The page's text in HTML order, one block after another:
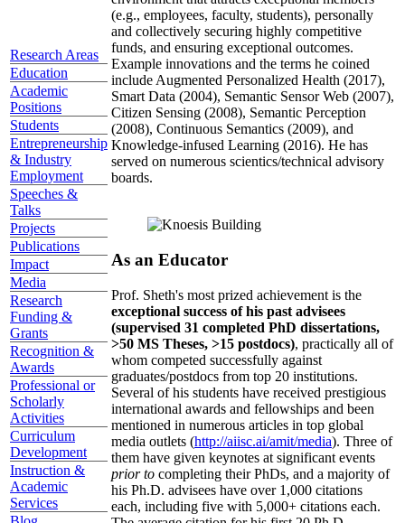
Research Areas
Education
Academic
Positions
Students
Entrepreneurship
& Industry
Employment
Speeches &
Talks
Projects
Publications
Impact
Media
Research
Funding &
Grants
Recognition &
Awards
Professional or
Scholarly
Activities
Curriculum
Development
Instruction &
Academic
Services
(e.g., employees, faculty, students), personally
and collectively securing highly competitive
funds, and ensuring exceptional outcomes.
Example innovations and the terms he coined
include Augmented Personalized Health (2017),
Smart Data (2004), Semantic Sensor Web (2007),
Citizen Sensing (2008), Semantic Perception
(2008), Continuous Semantics (2009), and
Knowledge-infused Learning (2016). He has
served on numerous scientics/technical advisory
boards.
As an Educator
Prof. Sheth's most prized achievement is the
exceptional success of his past advisees
(supervised 31 completed PhD dissertations,
>50 MS Theses, >15 postdocs), practically all of
whom competed successfully against
graduates/postdocs from top 20 institutions.
Several of his students have received prestigious
international awards and fellowships and been
mentioned in numerous articles in top global
media outlets (http://aiisc.ai/amit/media). Three of
them have given keynotes at significant events
prior to completing their PhDs, and a majority of
his Ph.D. advisees have over 1,000 citations
each, including five with 5,000+ citations each.